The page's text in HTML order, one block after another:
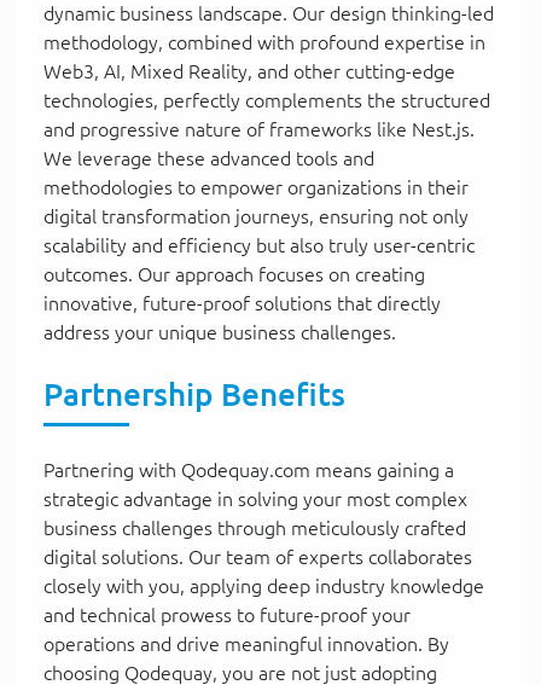
dynamic business landscape. Our design thinking-led
methodology, combined with profound expertise in
Web3, AI, Mixed Reality, and other cutting-edge
technologies, perfectly complements the structured
and progressive nature of frameworks like Nest.js.
We leverage these advanced tools and
methodologies to empower organizations in their
digital transformation journeys, ensuring not only
scalability and efficiency but also truly user-centric
outcomes. Our approach focuses on creating
innovative, future-proof solutions that directly
address your unique business challenges.
Partnership Benefits
Partnering with Qodequay.com means gaining a
strategic advantage in solving your most complex
business challenges through meticulously crafted
digital solutions. Our team of experts collaborates
closely with you, applying deep industry knowledge
and technical prowess to future-proof your
operations and drive meaningful innovation. By
choosing Qodequay, you are not just adopting